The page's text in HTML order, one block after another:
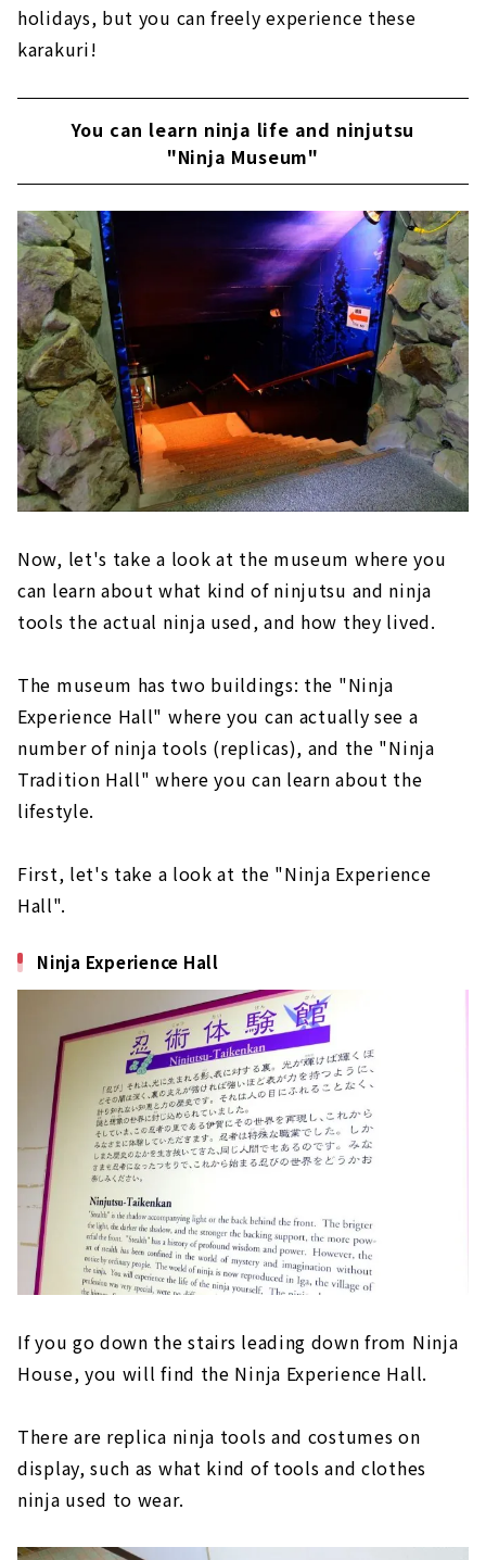
holidays, but you can freely experience these
karakuri!
You can learn ninja life and ninjutsu
"Ninja Museum"
Now, let's take a look at the museum where you
can learn about what kind of ninjutsu and ninja
tools the actual ninja used, and how they lived.
The museum has two buildings: the "Ninja
Experience Hall" where you can actually see a
number of ninja tools (replicas), and the "Ninja
Tradition Hall" where you can learn about the
lifestyle.
First, let's take a look at the "Ninja Experience
Hall".
Ninja Experience Hall
If you go down the stairs leading down from Ninja
House, you will find the Ninja Experience Hall.
There are replica ninja tools and costumes on
display, such as what kind of tools and clothes
ninja used to wear.